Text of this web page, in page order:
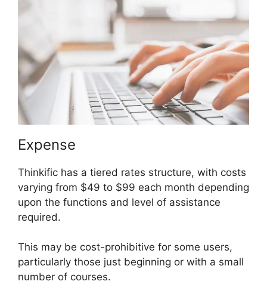
Expense
Thinkific has a tiered rates structure, with costs
varying from $49 to $99 each month depending
upon the functions and level of assistance
required.
This may be cost-prohibitive for some users,
particularly those just beginning or with a small
number of courses.